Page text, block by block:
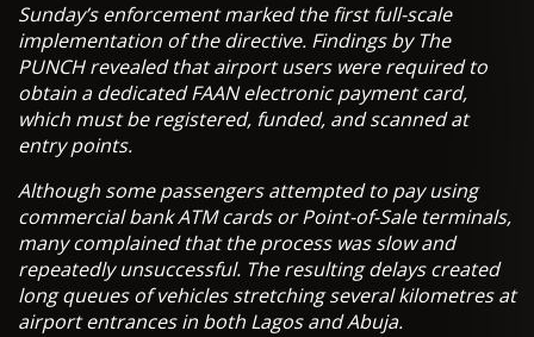
Sunday’s enforcement marked the first full-scale
implementation of the directive. Findings by The
PUNCH revealed that airport users were required to
obtain a dedicated FAAN electronic payment card,
which must be registered, funded, and scanned at
entry points.
Although some passengers attempted to pay using
commercial bank ATM cards or Point-of-Sale terminals,
many complained that the process was slow and
repeatedly unsuccessful. The resulting delays created
long queues of vehicles stretching several kilometres at
airport entrances in both Lagos and Abuja.